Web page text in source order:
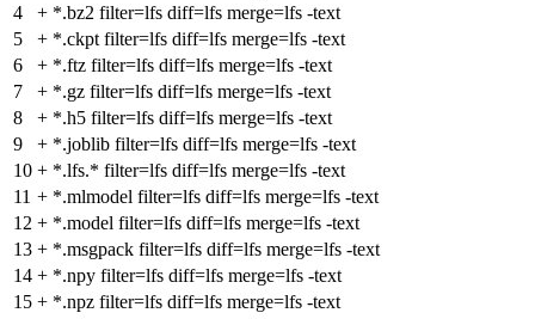
4
+ *.bz2 filter=lfs diff=lfs merge=lfs -text
5
+ *.ckpt filter=lfs diff=lfs merge=lfs -text
6
+ *.ftz filter=lfs diff=lfs merge=lfs -text
7
+ *.gz filter=lfs diff=lfs merge=lfs -text
8
+ *.h5 filter=lfs diff=lfs merge=lfs -text
9
+ *.joblib filter=lfs diff=lfs merge=lfs -text
10 + *.lfs.* filter=lfs diff=lfs merge=lfs -text
11 + *.mlmodel filter=lfs diff=lfs merge=lfs -text
12 + *.model filter=lfs diff=lfs merge=lfs -text
13 + *.msgpack filter=lfs diff=lfs merge=lfs -text
14 + *.npy filter=lfs diff=lfs merge=lfs -text
15 + *.npz filter=lfs diff=lfs merge=lfs -text